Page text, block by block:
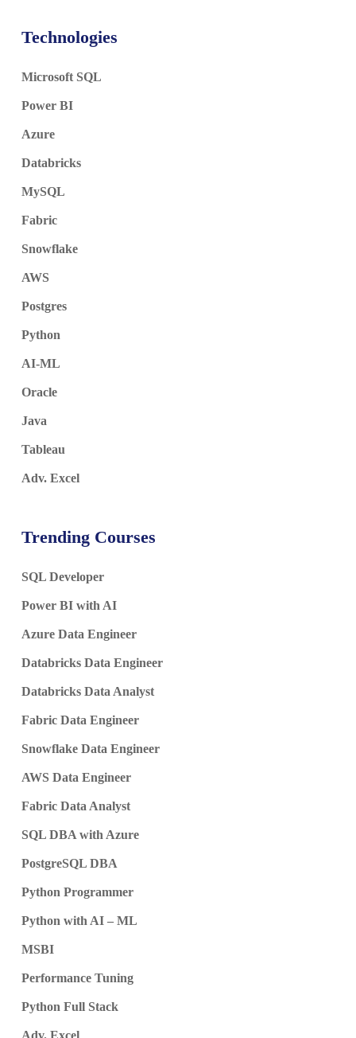
Technologies
Microsoft SQL
Power BI
Azure
Databricks
MySQL
Fabric
Snowflake
AWS
Postgres
Python
AI-ML
Oracle
Java
Tableau
Adv. Excel
Trending Courses
SQL Developer
Power BI with AI
Azure Data Engineer
Databricks Data Engineer
Databricks Data Analyst
Fabric Data Engineer
Snowflake Data Engineer
AWS Data Engineer
Fabric Data Analyst
SQL DBA with Azure
PostgreSQL DBA
Python Programmer
Python with AI – ML
MSBI
Performance Tuning
Python Full Stack
Adv. Excel